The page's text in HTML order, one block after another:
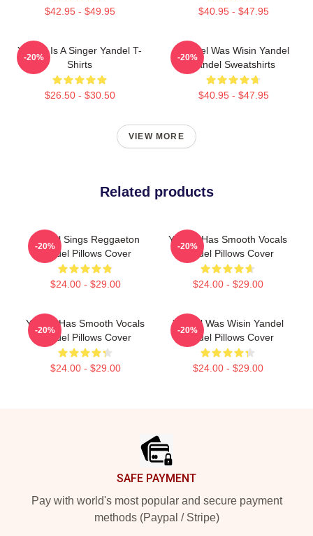
$42.95 - $49.95 $40.95 - $47.95
Yandel Is A Singer Yandel T-
Shirts
$26.50 - $30.50
-20%
Yandel Was Wisin Yandel
Yandel Sweatshirts
$40.95 - $47.95
-20%
VIEW MORE
Related products
Yandel Sings Reggaeton
Yandel Pillows Cover
$24.00 - $29.00
-20%
Yandel Has Smooth Vocals
Yandel Pillows Cover
$24.00 - $29.00
-20%
Yandel Has Smooth Vocals
Yandel Pillows Cover
$24.00 - $29.00
-20%
Yandel Was Wisin Yandel
Yandel Pillows Cover
$24.00 - $29.00
-20%
SAFE PAYMENT
Pay with world's most popular and secure payment
methods (Paypal / Stripe)